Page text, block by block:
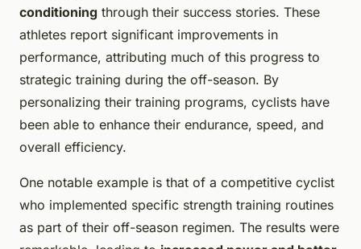
conditioning through their success stories. These
athletes report significant improvements in
performance, attributing much of this progress to
strategic training during the off-season. By
personalizing their training programs, cyclists have
been able to enhance their endurance, speed, and
overall efficiency.
One notable example is that of a competitive cyclist
who implemented specific strength training routines
as part of their off-season regimen. The results were